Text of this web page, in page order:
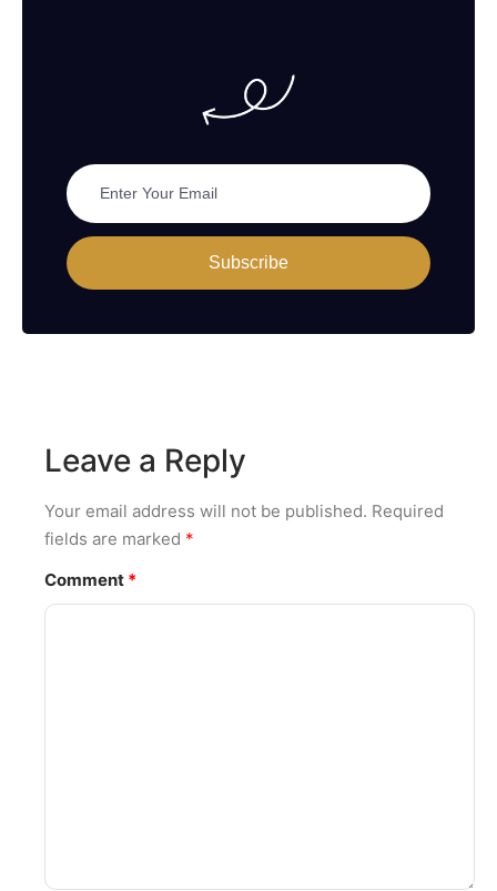
Subscribe
Leave a Reply
Your email address will not be published. Required
fields are marked *
Comment *